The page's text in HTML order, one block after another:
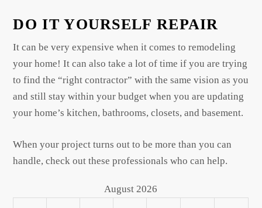
DO IT YOURSELF REPAIR
It can be very expensive when it comes to remodeling
your home! It can also take a lot of time if you are trying
to find the “right contractor” with the same vision as you
and still stay within your budget when you are updating
your home’s kitchen, bathrooms, closets, and basement.
When your project turns out to be more than you can
handle, check out these professionals who can help.
August 2026